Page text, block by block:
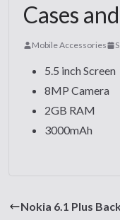
Cases
Mobile Accessories
5.5 inch Screen
8MP Camera
2GB RAM
3000mAh
Nokia 6.1 Plus